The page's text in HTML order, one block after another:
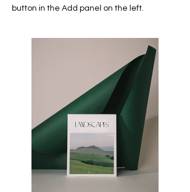
button in the Add panel on the left.